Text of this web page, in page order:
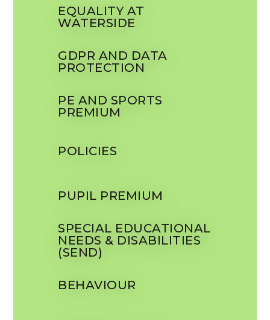
EQUALITY AT
WATERSIDE
GDPR AND DATA
PROTECTION
PE AND SPORTS
PREMIUM
POLICIES
PUPIL PREMIUM
SPECIAL EDUCATIONAL
NEEDS & DISABILITIES
(SEND)
BEHAVIOUR